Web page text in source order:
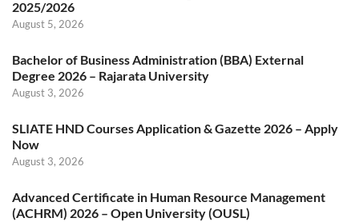
2025/2026
August 5, 2026
Bachelor of Business Administration (BBA) External
Degree 2026 – Rajarata University
August 3, 2026
SLIATE HND Courses Application & Gazette 2026 – Apply
Now
August 3, 2026
Advanced Certificate in Human Resource Management
(ACHRM) 2026 – Open University (OUSL)